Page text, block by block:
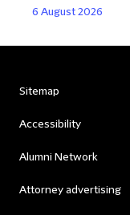
6 August 2026
Sitemap
Accessibility
Alumni Network
Attorney advertising